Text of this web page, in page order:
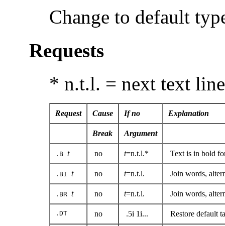
Change to default
Requests
* n.t.l. = next text
Request Cause If no Explanation
Break Argument
.B t no t=n.t.l.* Text is in bold
.BI t no t=n.t.l. Join words,
.BR t no t=n.t.l. Join words,
.DT no .5i 1i... Restore default